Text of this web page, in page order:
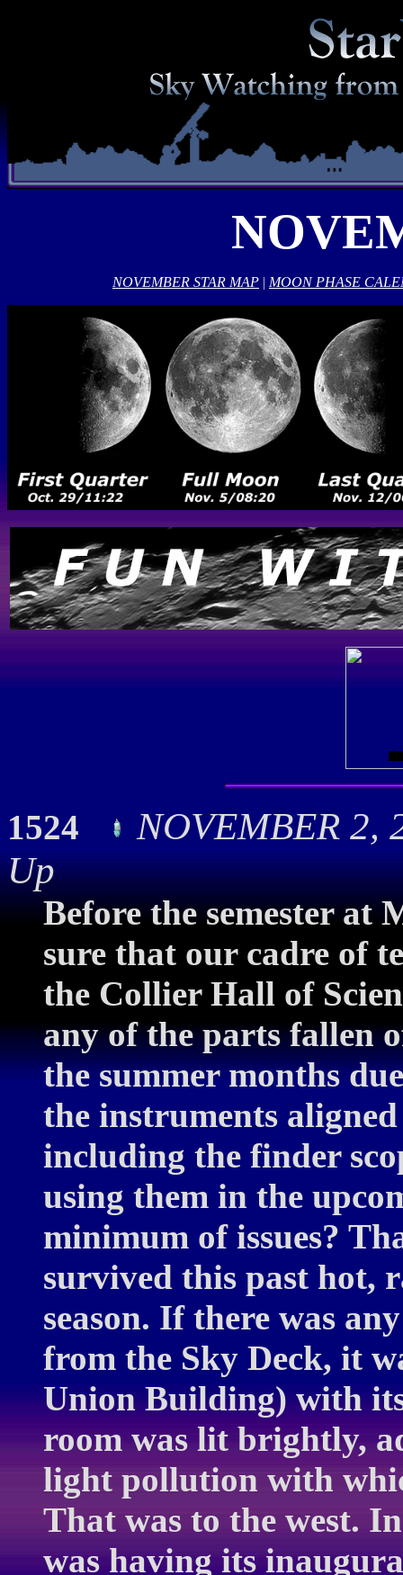
NOVEMBER STAR MAP | MOON PHASE
1524
NOVEMBER
Up
Before the semester at
sure that our cadre of
the Collier Hall of
any of the parts fallen
the summer months
the instruments
including the finder
using them in the
minimum of issues?
survived this past hot,
season. If there was
from the Sky Deck, it
Union Building) with
room was lit brightly,
light pollution with
That was to the west.
was having its